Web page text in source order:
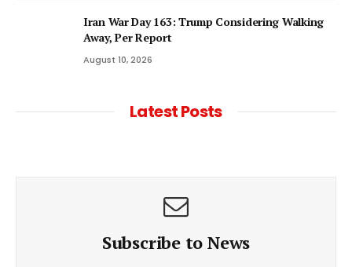
Iran War Day 163: Trump Considering Walking
Away, Per Report
August 10, 2026
Latest Posts
Subscribe to News